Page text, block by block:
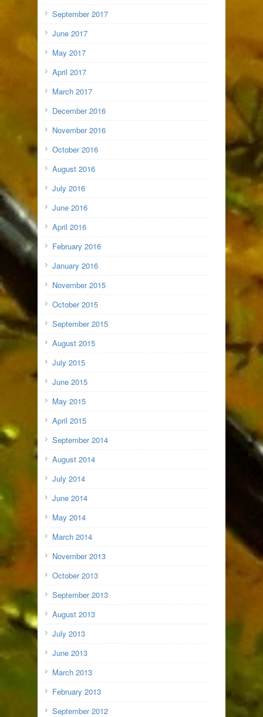
September 2017
June 2017
May 2017
April 2017
March 2017
December 2016
November 2016
October 2016
August 2016
July 2016
June 2016
April 2016
February 2016
January 2016
November 2015
October 2015
September 2015
August 2015
July 2015
June 2015
May 2015
April 2015
September 2014
August 2014
July 2014
June 2014
May 2014
March 2014
November 2013
October 2013
September 2013
August 2013
July 2013
June 2013
March 2013
February 2013
September 2012